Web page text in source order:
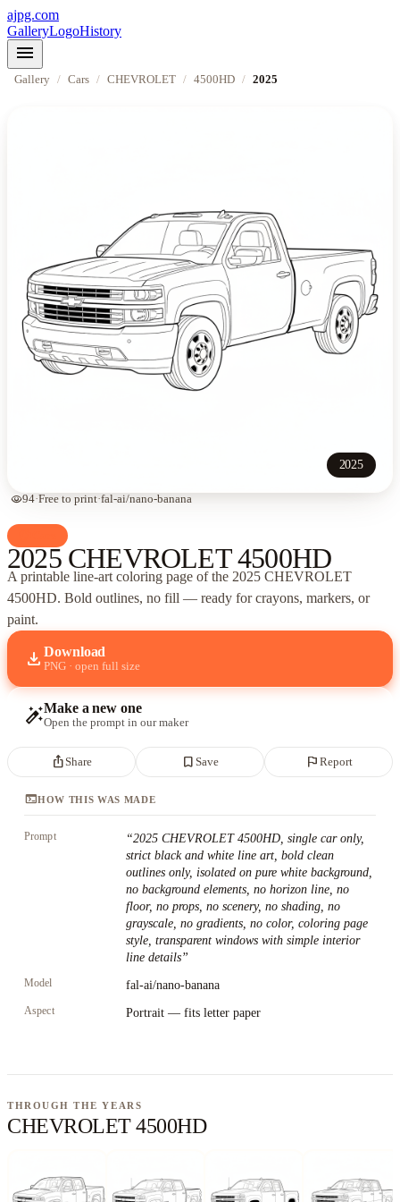
ajpg.com
GalleryLogoHistory
menu
Gallery / Cars / CHEVROLET / 4500HD / 2025
2025
visibility94·Free to print·fal-ai/nano-banana
2025 CHEVROLET 4500HD
A printable line-art coloring page ofthe 2025 CHEVROLET
4500HD. Bold outlines, no fill — ready for crayons, markers, or
paint.
download Download
PNG · open full size
auto_fix_highMake a new one
Open the prompt in our maker
ios_shareShare bookmark_border Save flag Report
terminalHOW THIS WAS MADE
Prompt “2025 CHEVROLET 4500HD, single car only,
strict black and white line art, bold clean
outlines only, isolated on pure white background,
no background elements, no horizon line, no
floor, no props, no scenery, no shading, no
grayscale, no gradients, no color, coloring page
style, transparent windows with simple interior
line details”
Model fal-ai/nano-banana
Aspect Portrait — fits letter paper
THROUGH THE YEARS
CHEVROLET 4500HD